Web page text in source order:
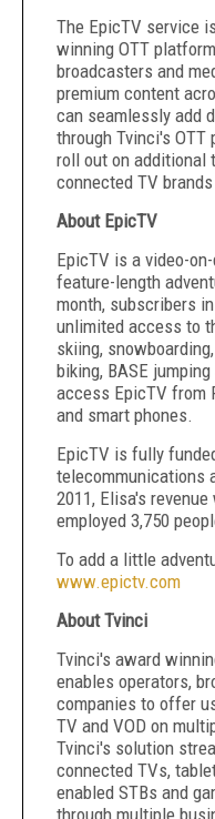
The EpicTV service
winning OTT
broadcasters and
premium content
can seamlessly add
through Tvinci's
roll out on additional
connected TV
About EpicTV
EpicTV is a video-
feature-length
month, subscribers
unlimited access to
skiing,
biking, BASE
access EpicTV from
and smart phones.
EpicTV is fully
telecommunications
2011, Elisa's
employed 3,750
To add a little
www.epictv.com
About Tvinci
Tvinci's award
enables operators,
companies to offer
TV and VOD on
Tvinci's solution
connected TVs,
enabled STBs and
through multiple